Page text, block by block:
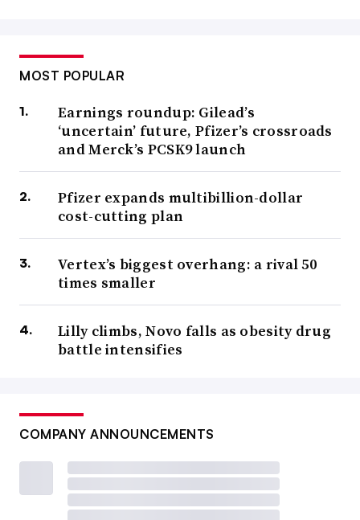
MOST POPULAR
Earnings roundup: Gilead’s
‘uncertain’ future, Pfizer’s crossroads
and Merck’s PCSK9 launch
Pfizer expands multibillion-dollar
cost-cutting plan
Vertex’s biggest overhang: a rival 50
times smaller
Lilly climbs, Novo falls as obesity drug
battle intensifies
COMPANY ANNOUNCEMENTS